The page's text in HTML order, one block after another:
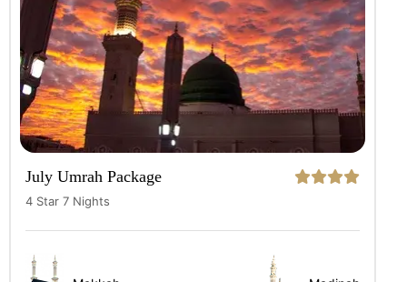
July Umrah Package
4 Star 7 Nights